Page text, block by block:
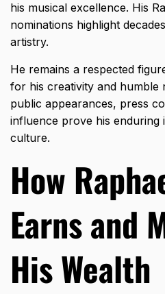
his musical excellence. His
nominations highlight
artistry.
He remains a respected
for his creativity and humble
public appearances, press
influence prove his enduring
culture.
How
Earns and
His Wealth